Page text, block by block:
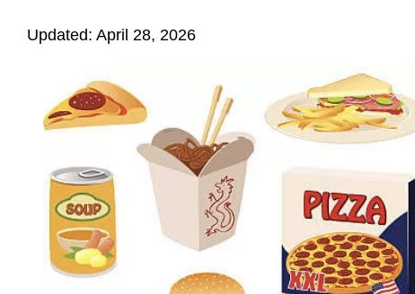
Updated: April 28, 2026